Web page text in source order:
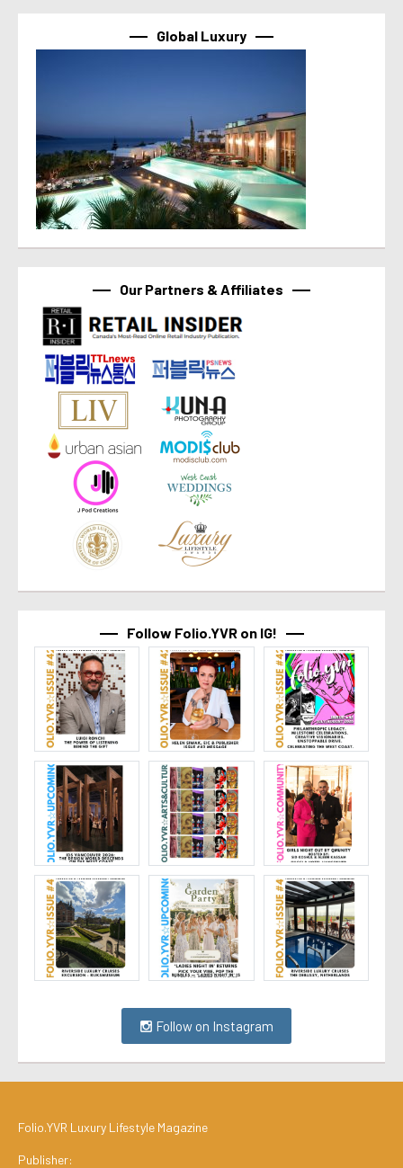
Global Luxury
Our Partners & Affiliates
Follow Folio.YVR on IG!
Follow on Instagram
Folio.YVR Luxury Lifestyle Magazine
Publisher: